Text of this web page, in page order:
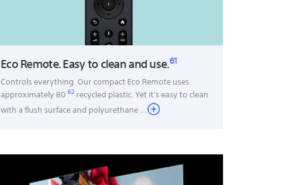
Eco Remote. Easy to clean and use.61
Controls everything. Our compact Eco Remote uses
approximately 8062recycled plastic. Yet it's easy to clean
with a flush surface and polyurethane...